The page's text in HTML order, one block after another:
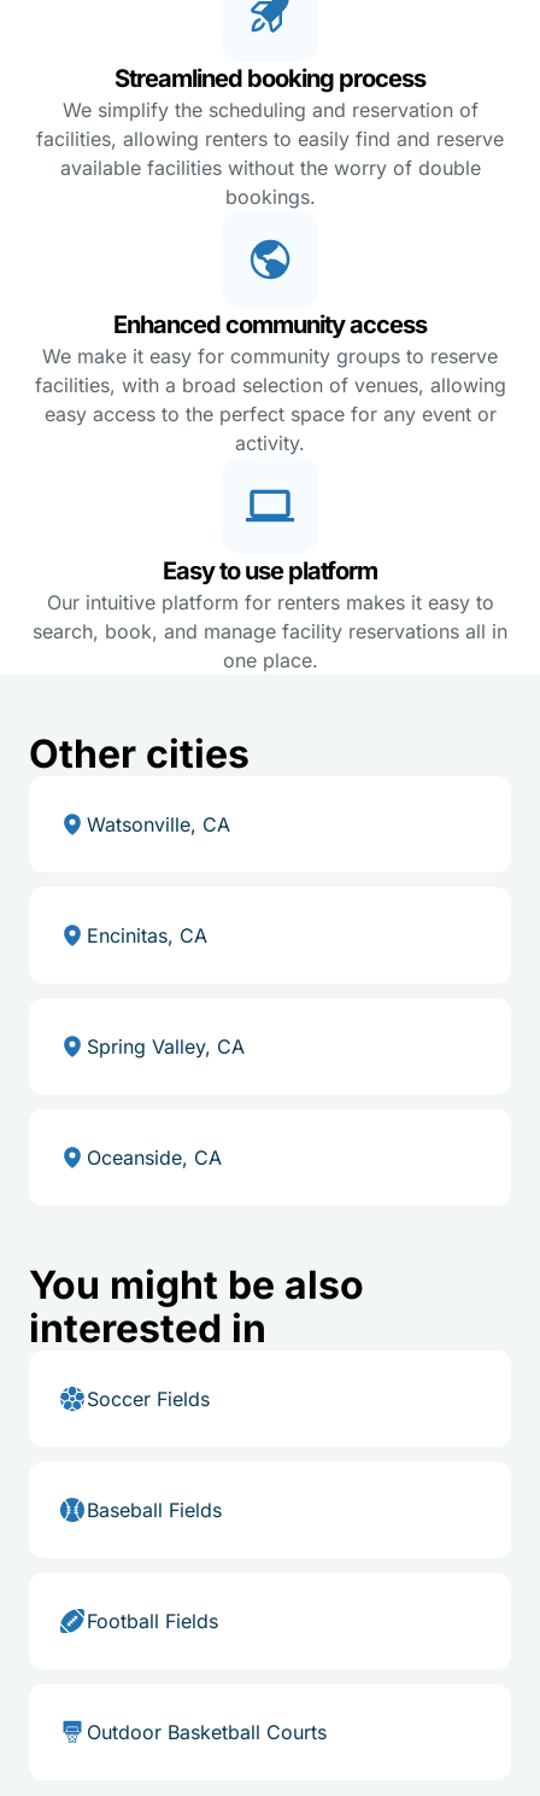
Streamlined booking process
We simplify the scheduling and reservation of
facilities, allowing renters to easily find and reserve
available facilities without the worry of double
bookings.
Enhanced community access
We make it easy for community groups to reserve
facilities, with a broad selection of venues, allowing
easy access to the perfect space for any event or
activity.
Easy to use platform
Our intuitive platform for renters makes it easy to
search, book, and manage facility reservations all in
one place.
Other cities
Watsonville, CA
Encinitas, CA
Spring Valley, CA
Oceanside, CA
You might be also
interested in
Soccer Fields
Baseball Fields
Football Fields
Outdoor Basketball Courts